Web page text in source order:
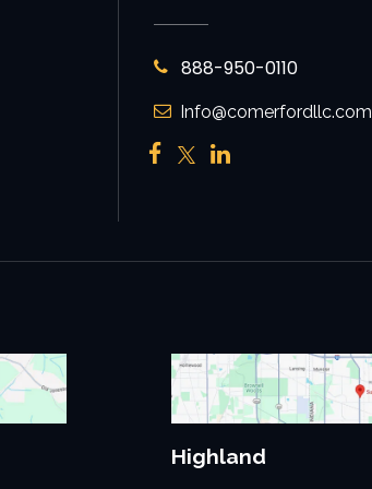
888-950-0110
Info@comerfordllc.com
Highland